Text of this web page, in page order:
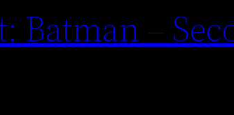
Batman –